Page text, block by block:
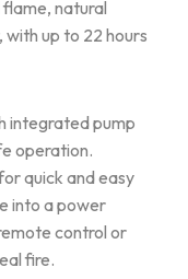
natural
up to 22 hours
integrated pump
operation.
quick and easy
into a power
control or
fire.